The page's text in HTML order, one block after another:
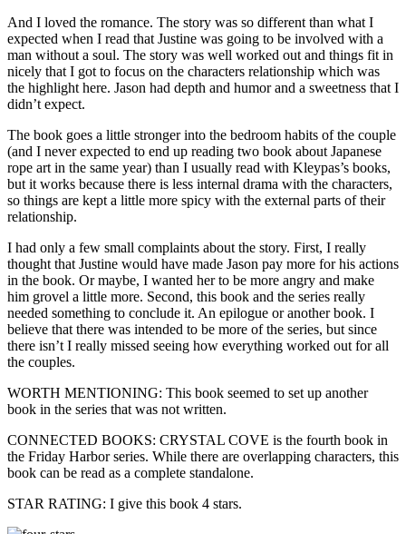
And I loved the romance. The story was so different than what I
expected when I read that Justine was going to be involved with a
man without a soul. The story was well worked out and things fit in
nicely that I got to focus on the characters relationship which was
the highlight here. Jason had depth and humor and a sweetness that I
didn’t expect.
The book goes a little stronger into the bedroom habits of the couple
(and I never expected to end up reading two book about Japanese
rope art in the same year) than I usually read with Kleypas’s books,
but it works because there is less internal drama with the characters,
so things are kept a little more spicy with the external parts of their
relationship.
I had only a few small complaints about the story. First, I really
thought that Justine would have made Jason pay more for his actions
in the book. Or maybe, I wanted her to be more angry and make
him grovel a little more. Second, this book and the series really
needed something to conclude it. An epilogue or another book. I
believe that there was intended to be more of the series, but since
there isn’t I really missed seeing how everything worked out for all
the couples.
WORTH MENTIONING: This book seemed to set up another
book in the series that was not written.
CONNECTED BOOKS: CRYSTAL COVE is the fourth book in
the Friday Harbor series. While there are overlapping characters, this
book can be read as a complete standalone.
STAR RATING: I give this book 4 stars.